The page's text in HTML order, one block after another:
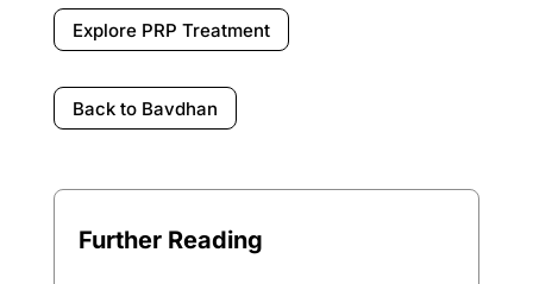
Explore PRP Treatment
Back to Bavdhan
Further Reading